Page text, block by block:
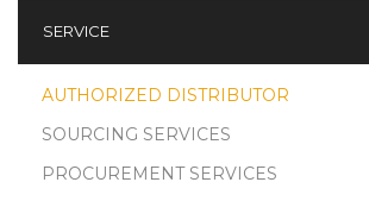
SERVICE
AUTHORIZED DISTRIBUTOR
SOURCING SERVICES
PROCUREMENT SERVICES